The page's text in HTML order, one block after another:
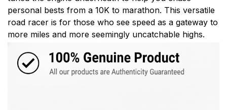
Shop
at
Spikes_house.
personal bests from a 10K to marathon. This versatile
road racer is for those who see speed as a gateway to
more miles and more seemingly uncatchable highs.